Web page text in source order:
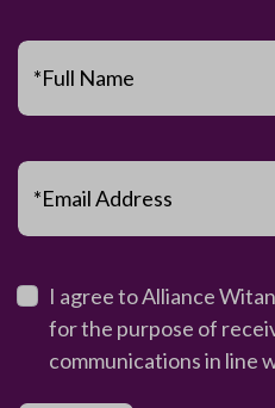
*Full Name
*Email Address
I agree to Alliance
for the purpose of
communications in line